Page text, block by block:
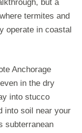
but a
termites and
operate in coastal
Anchorage
in the dry
into stucco
into soil near your
subterranean